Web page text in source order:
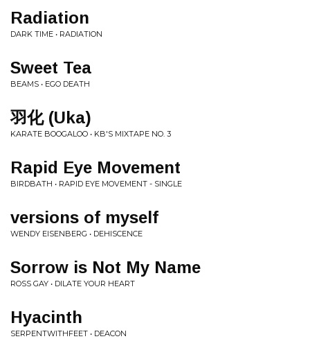
Radiation
DARK TIME • RADIATION
Sweet Tea
BEAMS • EGO DEATH
羽化 (Uka)
KARATE BOOGALOO • KB'S MIXTAPE NO. 3
Rapid Eye Movement
BIRDBATH • RAPID EYE MOVEMENT - SINGLE
versions of myself
WENDY EISENBERG • DEHISCENCE
Sorrow is Not My Name
ROSS GAY • DILATE YOUR HEART
Hyacinth
SERPENTWITHFEET • DEACON